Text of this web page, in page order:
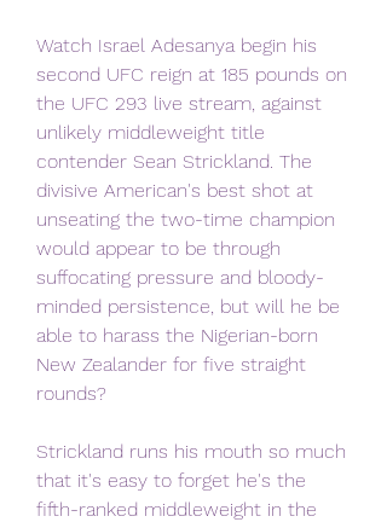
Watch Israel Adesanya begin his
second UFC reign at 185 pounds on
the UFC 293 live stream, against
unlikely middleweight title
contender Sean Strickland. The
divisive American's best shot at
unseating the two-time champion
would appear to be through
suffocating pressure and bloody-
minded persistence, but will he be
able to harass the Nigerian-born
New Zealander for five straight
rounds?
Strickland runs his mouth so much
that it's easy to forget he's the
fifth-ranked middleweight in the